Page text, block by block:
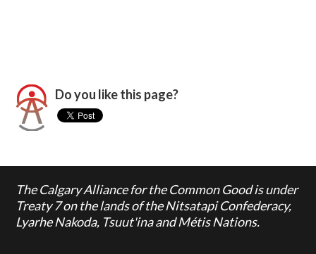
Do you like this page?
The Calgary Alliance for the Common Good is under
Treaty 7 on the lands of the Nitsatapi Confederacy,
Lyarhe Nakoda, Tsuut'ina and Métis Nations.